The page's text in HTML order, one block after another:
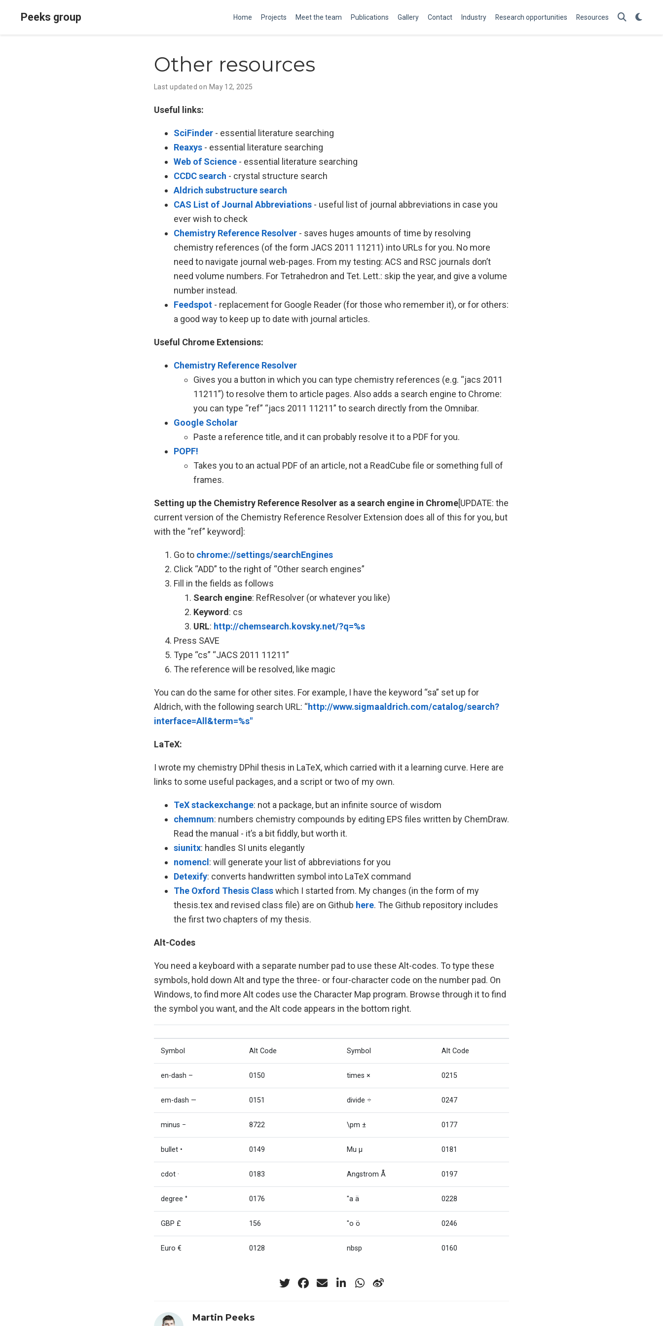
Peeks group Home Projects Meet the team Publications Gallery Contact Industry Research opportunities Resources
Other resources
Last updated on May 12, 2025
Useful links:
SciFinder - essential literature searching
Reaxys - essential literature searching
Web of Science - essential literature searching
CCDC search - crystal structure search
Aldrich substructure search
CAS List of Journal Abbreviations - useful list of journal abbreviations in case you
ever wish to check
Chemistry Reference Resolver - saves huges amounts of time by resolving
chemistry references (of the form JACS 2011 11211) into URLs for you. No more
need to navigate journal web-pages. From my testing: ACS and RSC journals don’t
need volume numbers. For Tetrahedron and Tet. Lett.: skip the year, and give a volume
number instead.
Feedspot - replacement for Google Reader (for those who remember it), or for others:
a good way to keep up to date with journal articles.
Useful Chrome Extensions:
Chemistry Reference Resolver
Gives you a button in which you can type chemistry references (e.g. “jacs 2011
11211”) to resolve them to article pages. Also adds a search engine to Chrome:
you can type “ref” “jacs 2011 11211” to search directly from the Omnibar.
Google Scholar
Paste a reference title, and it can probably resolve it to a PDF for you.
POPF!
Takes you to an actual PDF of an article, not a ReadCube file or something full of
frames.
Setting up the Chemistry Reference Resolver as a search engine in Chrome[UPDATE: the
current version of the Chemistry Reference Resolver Extension does all of this for you, but
with the “ref” keyword]:
Go to chrome://settings/searchEngines
Click “ADD” to the right of “Other search engines”
Fill in the fields as follows
Search engine: RefResolver (or whatever you like)
Keyword : cs
URL: http://chemsearch.kovsky.net/?q=%s
Press SAVE
Type “cs” “JACS 2011 11211”
The reference will be resolved, like magic
You can do the same for other sites. For example, I have the keyword “sa” set up for
Aldrich, with the following search URL: “http://www.sigmaaldrich.com/catalog/search?
interface=All&term=%s"
LaTeX:
I wrote my chemistry DPhil thesis in LaTeX, which carried with it a learning curve. Here are
links to some useful packages, and a script or two of my own.
TeX stackexchange: not a package, but an infinite source of wisdom
chemnum: numbers chemistry compounds by editing EPS files written by ChemDraw.
Read the manual - it’s a bit fiddly, but worth it.
siunitx: handles SI units elegantly
nomencl : will generate your list of abbreviations for you
Detexify: converts handwritten symbol into LaTeX command
The Oxford Thesis Classwhich I started from. My changes (in the form of my
thesis.tex and revised class file) are on Github here. The Github repository includes
the first two chapters of my thesis.
Alt-Codes
You need a keyboard with a separate number pad to use these Alt-codes. To type these
symbols, hold down Alt and type the three- or four-character code on the number pad. On
Windows, to find more Alt codes use the Character Map program. Browse through it to find
the symbol you want, and the Alt code appears in the bottom right.
Symbol Alt Code Symbol Alt Code
en-dash – 0150 times × 0215
em-dash — 0151 divide ÷ 0247
minus − 8722 \pm ± 0177
bullet • 0149 Mu µ 0181
cdot · 0183 Angstrom Å 0197
degree ° 0176 "a ä 0228
GBP £ 156 "o ö 0246
Euro € 0128 nbsp 0160
Martin Peeks